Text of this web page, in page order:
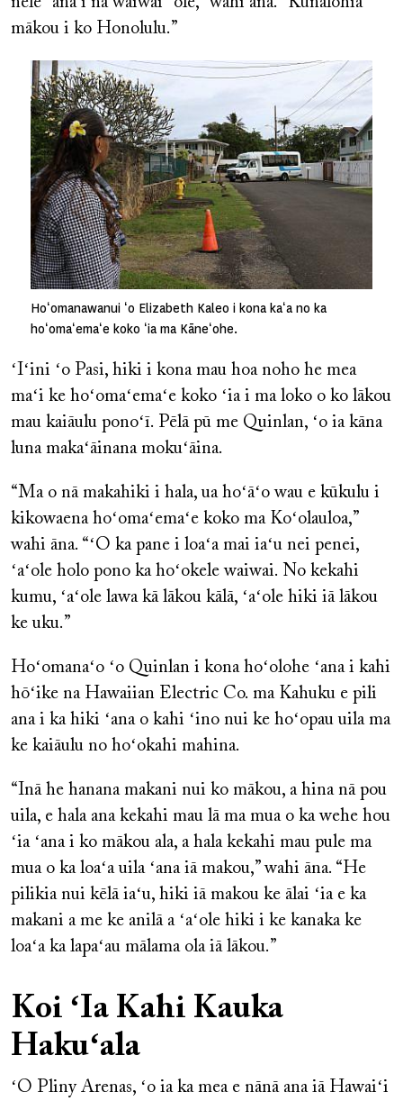
mākou i ko Honolulu.”
Image
Hoʻomanawanui ʻo Elizabeth Kaleo i kona kaʻa no ka
hoʻomaʻemaʻe koko ʻia ma Kāneʻohe.
ʻIʻini ʻo Pasi, hiki i kona mau hoa noho he mea
maʻi ke hoʻomaʻemaʻe koko ʻia i ma loko o ko lākou
mau kaiāulu ponoʻī. Pēlā pū me Quinlan, ʻo ia kāna
luna makaʻāinana mokuʻāina.
“Ma o nā makahiki i hala, ua hoʻāʻo wau e kūkulu i
kikowaena hoʻomaʻemaʻe koko ma Koʻolauloa,”
wahi āna. “ʻO ka pane i loaʻa mai iaʻu nei penei,
ʻaʻole holo pono ka hoʻokele waiwai. No kekahi
kumu, ʻaʻole lawa kā lākou kālā, ʻaʻole hiki iā lākou
ke uku.”
Hoʻomanaʻo ʻo Quinlan i kona hoʻolohe ʻana i kahi
hōʻike na Hawaiian Electric Co. ma Kahuku e pili
ana i ka hiki ʻana o kahi ʻino nui ke hoʻopau uila ma
ke kaiāulu no hoʻokahi mahina.
“Inā he hanana makani nui ko mākou, a hina nā pou
uila, e hala ana kekahi mau lā ma mua o ka wehe hou
ʻia ʻana i ko mākou ala, a hala kekahi mau pule ma
mua o ka loaʻa uila ʻana iā makou,” wahi āna. “He
pilikia nui kēlā iaʻu, hiki iā makou ke ālai ʻia e ka
makani a me ke anilā a ʻaʻole hiki i ke kanaka ke
loaʻa ka lapaʻau mālama ola iā lākou.”
Koi ʻIa Kahi Kauka
Hakuʻala
ʻO Pliny Arenas, ʻo ia ka mea e nānā ana iā Hawaiʻi